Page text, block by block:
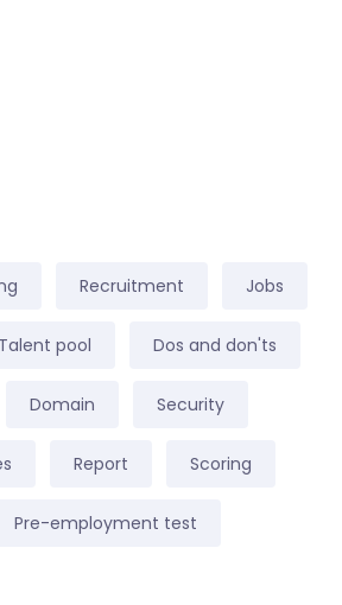
Recruitment Jobs
Talent pool Dos and don'ts
Domain Security
Report Scoring
Pre-employment test